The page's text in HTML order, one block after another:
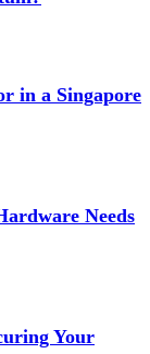
in a Singapore
Needs
Your